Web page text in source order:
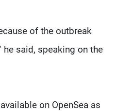
of the outbreak
said, speaking on the
on OpenSea as